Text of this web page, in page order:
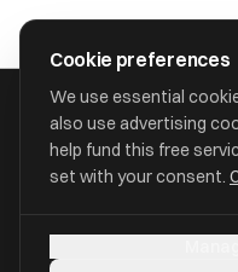
approval
HOME/FIND/SALFORD/
aka
Cookie preferences
We use essential
also use advertising
help fund this free
set with your consent.